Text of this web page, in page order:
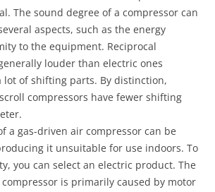
The sound degree of a compressor can
aspects, such as the energy
to the equipment. Reciprocal
louder than electric ones
lot of shifting parts. By distinction,
compressors have fewer shifting
a gas-driven air compressor can be
it unsuitable for use indoors. To
you can select an electric product. The
is primarily caused by motor